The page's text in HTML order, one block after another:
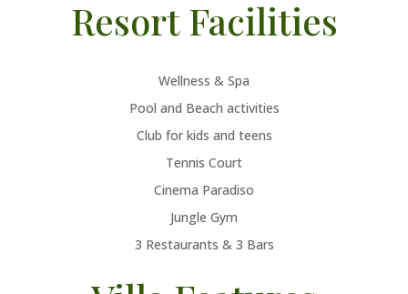
Resort Facilities
Wellness & Spa
Pool and Beach activities
Club for kids and teens
Tennis Court
Cinema Paradiso
Jungle Gym
3 Restaurants & 3 Bars